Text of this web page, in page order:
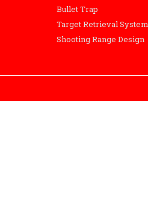
Bullet Trap
Target Retrieval System
Shooting Range Design